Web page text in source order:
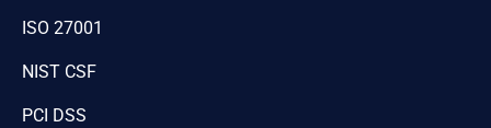
ISO 27001
NIST CSF
PCI DSS